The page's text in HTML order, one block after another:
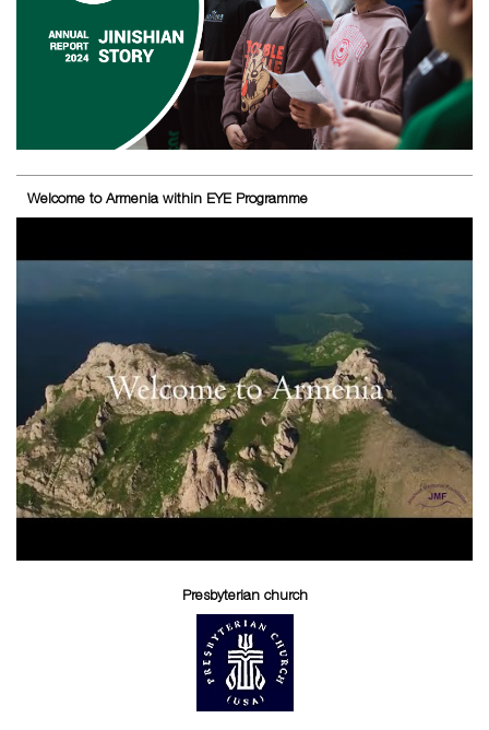
Welcome to Armenia within EYE Programme
Presbyterian church